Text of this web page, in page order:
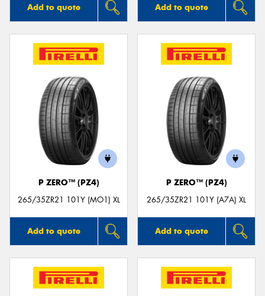
Add to quote Add to quote
P ZERO™ (PZ4)
265/35ZR21 101Y (MO1) XL
Add to quote
P ZERO™ (PZ4)
265/35ZR21 101Y (A7A) XL
Add to quote